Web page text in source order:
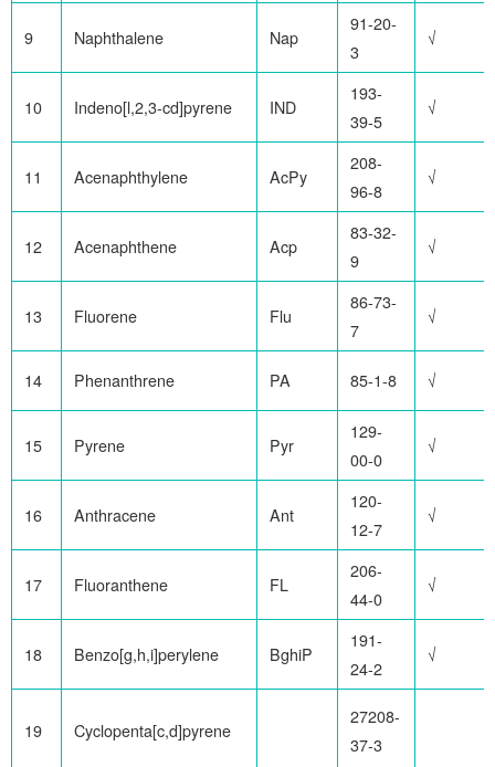
9 Naphthalene Nap
91-20-
3
√
10 Indeno[l,2,3-cd]pyrene IND
193-
39-5
√
11 Acenaphthylene AcPy
208-
96-8
√
12 Acenaphthene Acp
83-32-
9
√
13 Fluorene Flu
86-73-
7
√
14 Phenanthrene PA 85-1-8 √
15 Pyrene Pyr
129-
00-0
√
16 Anthracene Ant
120-
12-7
√
17 Fluoranthene FL
206-
44-0
√
18 Benzo[g,h,i]perylene BghiP
191-
24-2
√
19 Cyclopenta[c,d]pyrene
27208-
37-3